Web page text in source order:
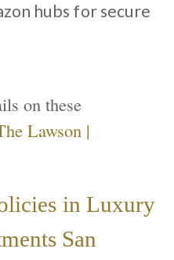
hubs for secure
on these
Lawson |
in Luxury
San